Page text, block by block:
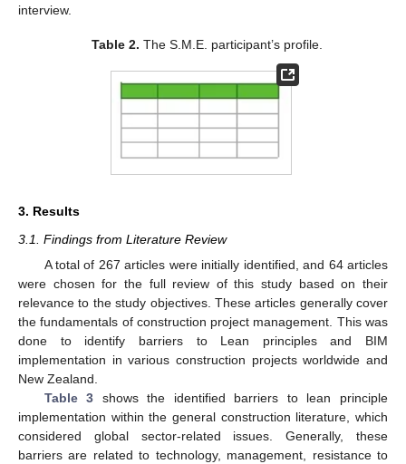
interview.
Table 2. The S.M.E. participant’s profile.
3. Results
3.1. Findings from Literature Review
A total of 267 articles were initially identified, and 64 articles
were chosen for the full review of this study based on their
relevance to the study objectives. These articles generally cover
the fundamentals of construction project management. This was
done to identify barriers to Lean principles and BIM
implementation in various construction projects worldwide and
New Zealand.
Table 3 shows the identified barriers to lean principle
implementation within the general construction literature, which
considered global sector-related issues. Generally, these
barriers are related to technology, management, resistance to